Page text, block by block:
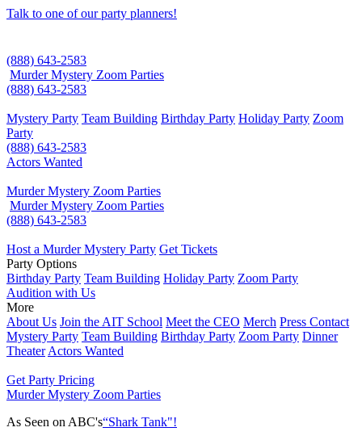
Talk to one of our party planners!
(888) 643-2583
Murder Mystery Zoom Parties
(888) 643-2583
Mystery Party Team Building Birthday Party Holiday Party Zoom
Party
(888) 643-2583
Actors Wanted
Murder Mystery Zoom Parties
Murder Mystery Zoom Parties
(888) 643-2583
Host a Murder Mystery Party Get Tickets
Party Options
Birthday Party Team Building Holiday Party Zoom Party
Audition with Us
More
About Us Join the AIT School Meet the CEO Merch Press Contact
Mystery Party Team Building Birthday Party Zoom Party Dinner
Theater Actors Wanted
Get Party Pricing
Murder Mystery Zoom Parties
As Seen on ABC's“Shark Tank"!